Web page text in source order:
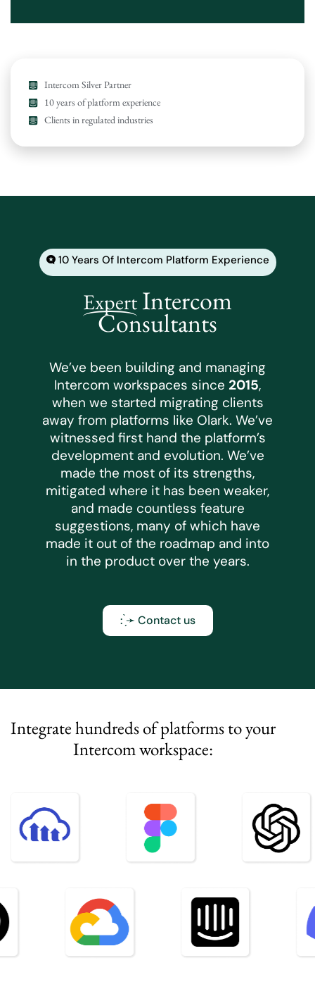
Intercom Silver Partner
10 years of platform experience
Clients in regulated industries
10 Years Of Intercom Platform Experience
ExpertIntercom
Consultants
We’ve been building and managing
Intercom workspaces since 2015,
when we started migrating clients
away from platforms like Olark. We’ve
witnessed first hand the platform’s
development and evolution. We’ve
made the most of its strengths,
mitigated where it has been weaker,
and made countless feature
suggestions, many of which have
made it out of the roadmap and into
in the product over the years.
: ̗̀➛ Contact us
Integrate hundreds of platforms to your
Intercom workspace: